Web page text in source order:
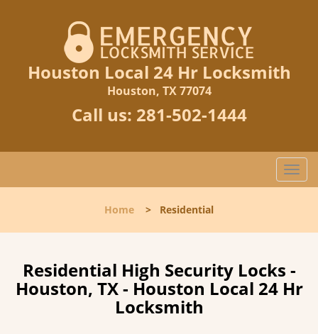
Houston Local 24 Hr Locksmith
Houston, TX 77074
Call us: 281-502-1444
T
o
l
a
v
Home > Residential
Residential High Security Locks -
Houston, TX - Houston Local 24 Hr
Locksmith